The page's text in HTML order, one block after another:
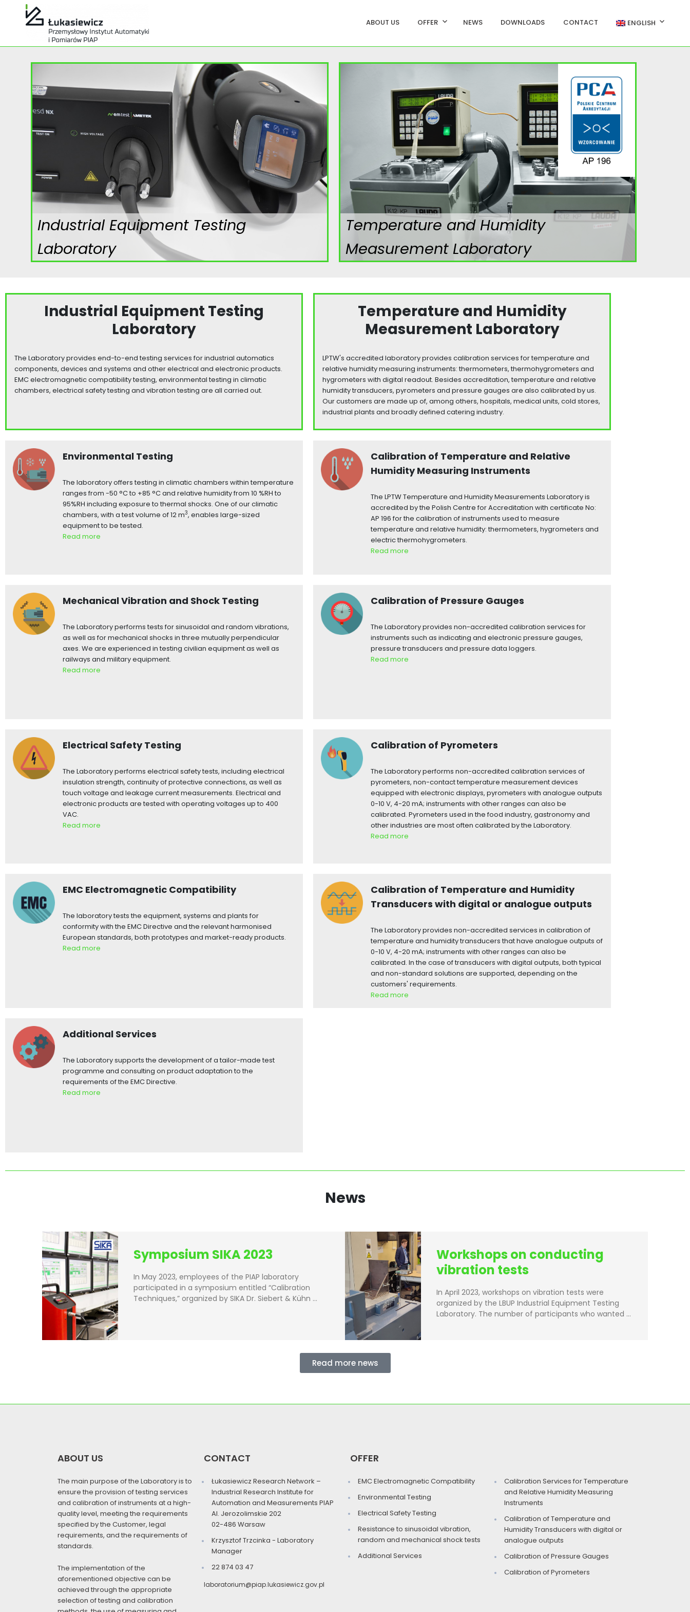
ABOUT US OFFER NEWS DOWNLOADS CONTACT ENGLISH
Industrial Equipment Testing
Laboratory
Temperature and Humidity
Measurement Laboratory
Industrial Equipment Testing
Laboratory
The Laboratory provides end-to-end testing services for industrial automatics
components, devices and systems and other electrical and electronic products.
EMC electromagnetic compatibility testing, environmental testing in climatic
chambers, electrical safety testing and vibration testing are all carried out.
Environmental Testing
The laboratory offers testing in climatic chambers within temperature
ranges from -50 °C to +85 °C and relative humidity from 10 %RH to
95%RH including exposure to thermal shocks. One of our climatic
chambers, with a test volume of 12 m3, enables large-sized
equipment to be tested.
Read more
Mechanical Vibration and Shock Testing
The Laboratory performs tests for sinusoidal and random vibrations,
as well as for mechanical shocks in three mutually perpendicular
axes. We are experienced in testing civilian equipment as well as
railways and military equipment.
Read more
Electrical Safety Testing
The Laboratory performs electrical safety tests, including electrical
insulation strength, continuity of protective connections, as well as
touch voltage and leakage current measurements. Electrical and
electronic products are tested with operating voltages up to 400
VAC.
Read more
EMC Electromagnetic Compatibility
The laboratory tests the equipment, systems and plants for
conformity with the EMC Directive and the relevant harmonised
European standards, both prototypes and market-ready products.
Read more
Additional Services
The Laboratory supports the development of a tailor-made test
programme and consulting on product adaptation to the
requirements of the EMC Directive.
Read more
Temperature and Humidity
Measurement Laboratory
LPTW's accredited laboratory provides calibration services for temperature and
relative humidity measuring instruments: thermometers, thermohygrometers and
hygrometers with digital readout. Besides accreditation, temperature and relative
humidity transducers, pyrometers and pressure gauges are also calibrated by us.
Our customers are made up of, among others, hospitals, medical units, cold stores,
industrial plants and broadly defined catering industry.
Calibration of Temperature and Relative
Humidity Measuring Instruments
The LPTW Temperature and Humidity Measurements Laboratory is
accredited by the Polish Centre for Accreditation with certificate No:
AP 196 for the calibration of instruments used to measure
temperature and relative humidity: thermometers, hygrometers and
electric thermohygrometers.
Read more
Calibration of Pressure Gauges
The Laboratory provides non-accredited calibration services for
instruments such as indicating and electronic pressure gauges,
pressure transducers and pressure data loggers.
Read more
Calibration of Pyrometers
The Laboratory performs non-accredited calibration services of
pyrometers, non-contact temperature measurement devices
equipped with electronic displays, pyrometers with analogue outputs
0-10 V, 4-20 mA; instruments with other ranges can also be
calibrated. Pyrometers used in the food industry, gastronomy and
other industries are most often calibrated by the Laboratory.
Read more
Calibration of Temperature and Humidity
Transducers with digital or analogue outputs
The Laboratory provides non-accredited services in calibration of
temperature and humidity transducers that have analogue outputs of
0-10 V, 4-20 mA; instruments with other ranges can also be
calibrated. In the case of transducers with digital outputs, both typical
and non-standard solutions are supported, depending on the
customers' requirements.
Read more
News
Symposium SIKA 2023
In May 2023, employees of the PIAP laboratory
participated in a symposium entitled “Calibration
Techniques,” organized by SIKA Dr. Siebert & Kühn …
Workshops on conducting
vibration tests
In April 2023, workshops on vibration tests were
organized by the LBUP Industrial Equipment Testing
Laboratory. The number of participants who wanted …
Read more news
ABOUT US
The main purpose of the Laboratory is to
ensure the provision of testing services
and calibration of instruments at a high-
quality level, meeting the requirements
specified by the Customer, legal
requirements, and the requirements of
standards.
The implementation of the
aforementioned objective can be
achieved through the appropriate
selection of testing and calibration
CONTACT
Łukasiewicz Research Network –
Industrial Research Institute for
Automation and Measurements PIAP
Al. Jerozolimskie 202
02-486 Warsaw
Krzysztof Trzcinka - Laboratory
Manager
22 874 03 47
laboratorium@piap.lukasiewicz.gov.pl
OFFER
EMC Electromagnetic Compatibility
Environmental Testing
Electrical Safety Testing
Resistance to sinusoidal vibration,
random and mechanical shock tests
Additional Services
Calibration Services for Temperature
and Relative Humidity Measuring
Instruments
Calibration of Temperature and
Humidity Transducers with digital or
analogue outputs
Calibration of Pressure Gauges
Calibration of Pyrometers